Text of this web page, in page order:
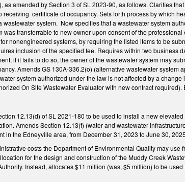
amended by Section 3 of SL 2023-90, as follows. Clarifies
certificate of occupancy. Sets forth process by which
system. Now specifies that a wastewater system
transferrable to new owner upon consent of the
nonengineered systems, by requiring the listed items to be
inclusion of the specified fee. Requires within two business
if it fails to do so, the owner of the wastewater system may
Amends GS 130A-336.2(o) (alternative wastewater system
system authorized under the law is not affected by a
On Site Wastewater Evaluator with new contract required).
12.13(d) of SL 2021-180 to be used to install a new
Amends Section 12.13(f) (water and wastewater
in the Edneyville area, from December 31, 2023 to June 30,
costs the Department of Environmental Quality may use
for the design and construction of the Muddy Creek
Instead, allocates $11 million (was, $5 million) to be